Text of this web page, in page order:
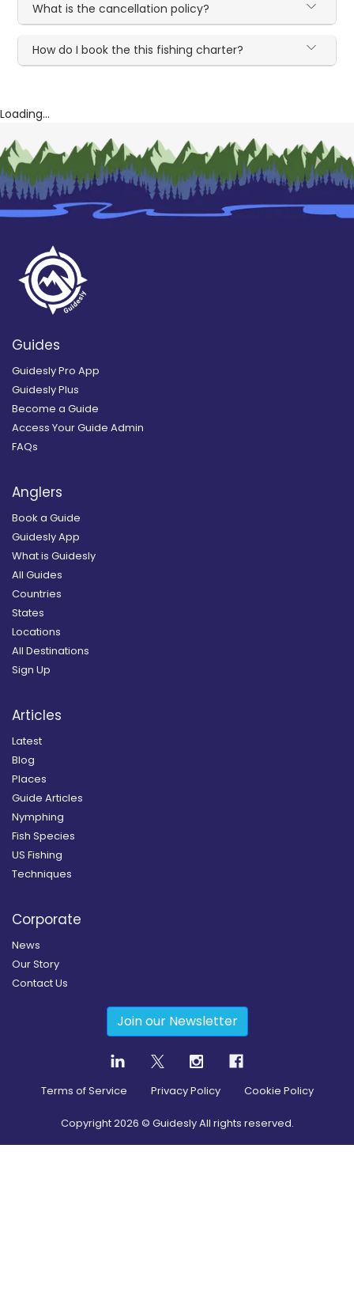
What is the cancellation policy?
How do I book the this fishing charter?
Loading...
Guides
Guidesly Pro App
Guidesly Plus
Become a Guide
Access Your Guide Admin
FAQs
Anglers
Book a Guide
Guidesly App
What is Guidesly
All Guides
Countries
States
Locations
All Destinations
Sign Up
Articles
Latest
Blog
Places
Guide Articles
Nymphing
Fish Species
US Fishing
Techniques
Corporate
News
Our Story
Contact Us
Join our Newsletter
Terms of Service Privacy Policy Cookie Policy
Copyright2026 © Guidesly All rights reserved.